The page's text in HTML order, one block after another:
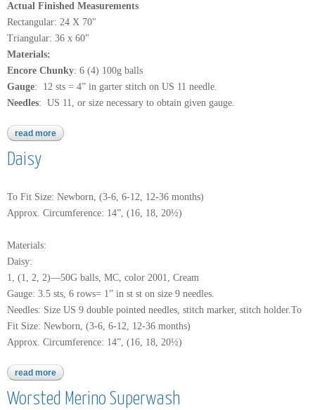
Actual Finished Measurements
Rectangular: 24 X 70"
Triangular: 36 x 60"
Materials:
Encore Chunky: 6 (4) 100g balls
Gauge: 12 sts = 4” in garter stitch on US 11 needle.
Needles: US 11, or size necessary to obtain given gauge.
read more about encore chunky
Daisy
To Fit Size: Newborn, (3-6, 6-12, 12-36 months)
Approx. Circumference: 14”, (16, 18, 20½)
Materials:
Daisy:
1, (1, 2, 2)—50G balls, MC, color 2001, Cream
Gauge: 3.5 sts, 6 rows= 1” in st st on size 9 needles.
Needles: Size US 9 double pointed needles, stitch marker, stitch holder.To
Fit Size: Newborn, (3-6, 6-12, 12-36 months)
Approx. Circumference: 14”, (16, 18, 20½)
read more about daisy
Worsted Merino Superwash